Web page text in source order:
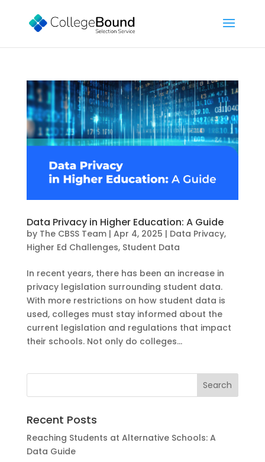
Data Privacy in Higher Education: A Guide
by The CBSS Team| Apr 4, 2025 | Data Privacy,
Higher Ed Challenges, Student Data
In recent years, there has been an increase in
privacy legislation surrounding student data.
With more restrictions on how student data is
used, colleges must stay informed about the
current legislation and regulations that impact
their schools. Not only do colleges...
Recent Posts
Reaching Students at Alternative Schools: A
Data Guide